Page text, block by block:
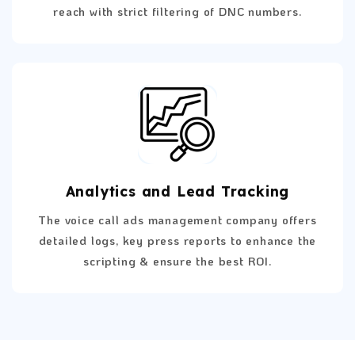
reach with strict filtering of DNC numbers.
Analytics and Lead Tracking
The voice call ads management company offers
detailed logs, key press reports to enhance the
scripting & ensure the best ROI.